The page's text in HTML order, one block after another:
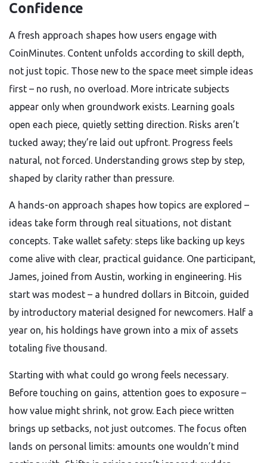
Confidence
A fresh approach shapes how users engage with
CoinMinutes. Content unfolds according to skill depth,
not just topic. Those new to the space meet simple ideas
first – no rush, no overload. More intricate subjects
appear only when groundwork exists. Learning goals
open each piece, quietly setting direction. Risks aren’t
tucked away; they’re laid out upfront. Progress feels
natural, not forced. Understanding grows step by step,
shaped by clarity rather than pressure.
A hands-on approach shapes how topics are explored –
ideas take form through real situations, not distant
concepts. Take wallet safety: steps like backing up keys
come alive with clear, practical guidance. One participant,
James, joined from Austin, working in engineering. His
start was modest – a hundred dollars in Bitcoin, guided
by introductory material designed for newcomers. Half a
year on, his holdings have grown into a mix of assets
totaling five thousand.
Starting with what could go wrong feels necessary.
Before touching on gains, attention goes to exposure –
how value might shrink, not grow. Each piece written
brings up setbacks, not just outcomes. The focus often
lands on personal limits: amounts one wouldn’t mind